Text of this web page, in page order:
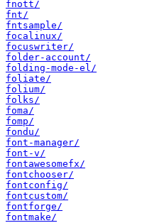
fnott/
fnt/
fntsample/
focalinux/
focuswriter/
folder-account/
folding-mode-el/
foliate/
folium/
folks/
foma/
fomp/
fondu/
font-manager/
font-v/
fontawesomefx/
fontchooser/
fontconfig/
fontcustom/
fontforge/
fontmake/